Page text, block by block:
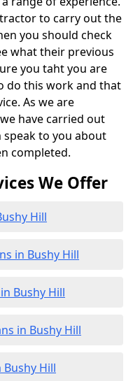
to carry out the
you should check
what their previous
you taht you are
do this work and that
As we are
have carried out
speak to you about
completed.
We Offer
Hill
in Bushy Hill
Bushy Hill
in Bushy Hill
Bushy Hill